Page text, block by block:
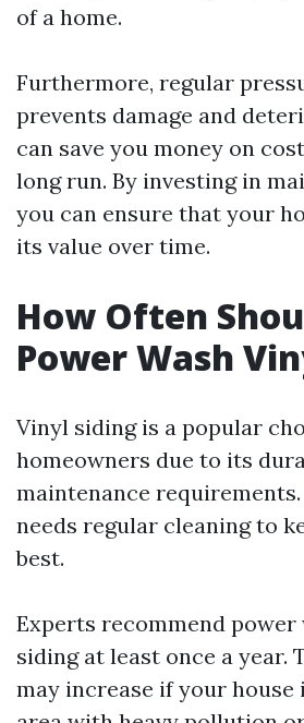
of a home.
Furthermore, regular
prevents damage and
can save you money on
long run. By investing in
you can ensure that your
its value over time.
How Often
Power Wash
Vinyl siding is a popular
homeowners due to its
maintenance
needs regular cleaning to
best.
Experts recommend power
siding at least once a year.
may increase if your house